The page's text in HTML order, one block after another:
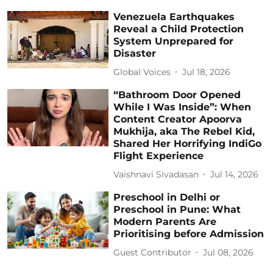
Venezuela Earthquakes
Reveal a Child Protection
System Unprepared for
Disaster
Global Voices Jul 18, 2026
“Bathroom Door Opened
While I Was Inside”: When
Content Creator Apoorva
Mukhija, aka The Rebel Kid,
Shared Her Horrifying IndiGo
Flight Experience
Vaishnavi Sivadasan Jul 14, 2026
Preschool in Delhi or
Preschool in Pune: What
Modern Parents Are
Prioritising before Admission
Guest Contributor Jul 08, 2026